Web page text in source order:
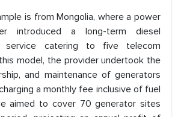
is from Mongolia, where a power
introduced a long-term diesel
service catering to five telecom
model, the provider undertook the
and maintenance of generators
a monthly fee inclusive of fuel
aimed to cover 70 generator sites